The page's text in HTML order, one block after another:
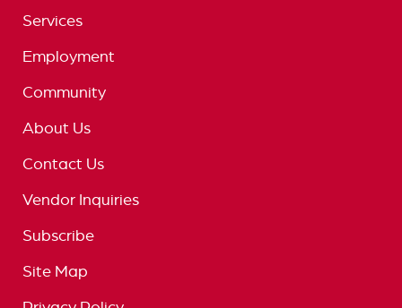
Services
Employment
Community
About Us
Contact Us
Vendor Inquiries
Subscribe
Site Map